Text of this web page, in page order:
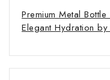
Premium Metal
Elegant Hydration